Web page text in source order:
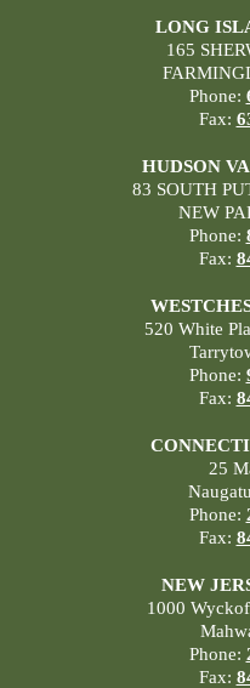
LONG
165
Phone:
Fax:
HUDSON
83 SOUTH
NEW
Phone:
Fax:
520 White
Phone:
Fax:
25
Phone:
Fax:
NEW
1000
Phone:
Fax: